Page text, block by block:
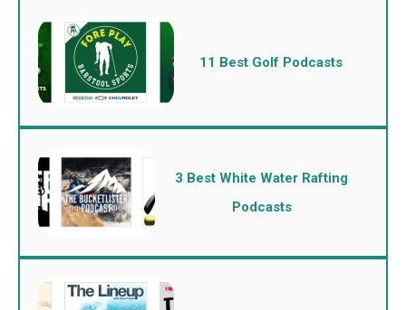
11 Best Golf Podcasts
3 Best White Water Rafting
Podcasts